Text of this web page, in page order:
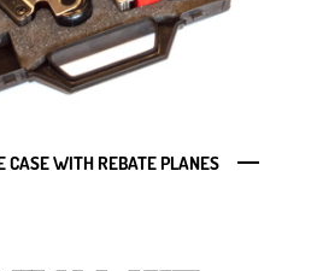
CASE WITH REBATE PLANES